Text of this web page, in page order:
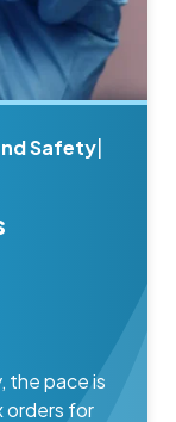
Safety
the pace is
orders for